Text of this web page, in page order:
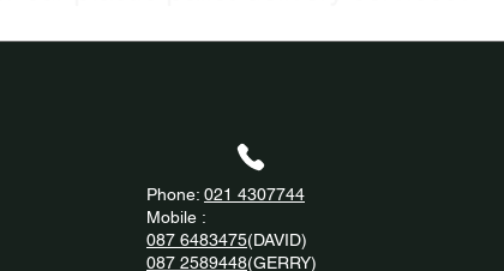
Phone: 021 4307744
Mobile :
087 6483475(DAVID)
087 2589448(GERRY)